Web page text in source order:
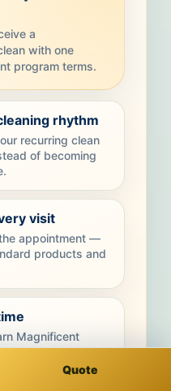
a
with one
program terms.
rhythm
recurring clean
of becoming
visit
appointment —
products and
Magnificent
toward future
Quote